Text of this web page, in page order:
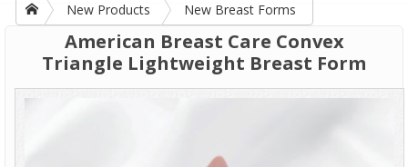
New Products New Breast Forms
American Breast Care Convex
Triangle Lightweight Breast Form